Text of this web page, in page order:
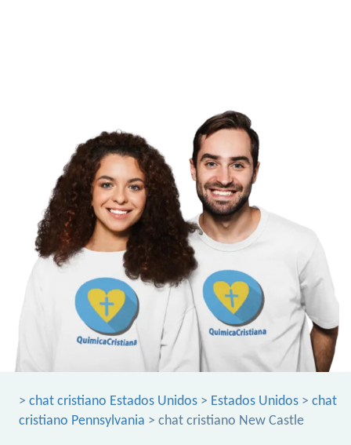
> chat cristiano Estados Unidos > Estados Unidos > chat
cristiano Pennsylvania > chat cristiano New Castle